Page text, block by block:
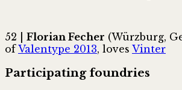
52 | Florian Fecher (Würzburg,
ofValentype 2013, loves Vinter
Participating foundries